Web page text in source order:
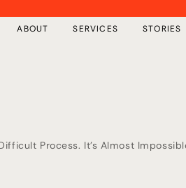
ABOUT SERVICES STORIES
Process. It’s Almost